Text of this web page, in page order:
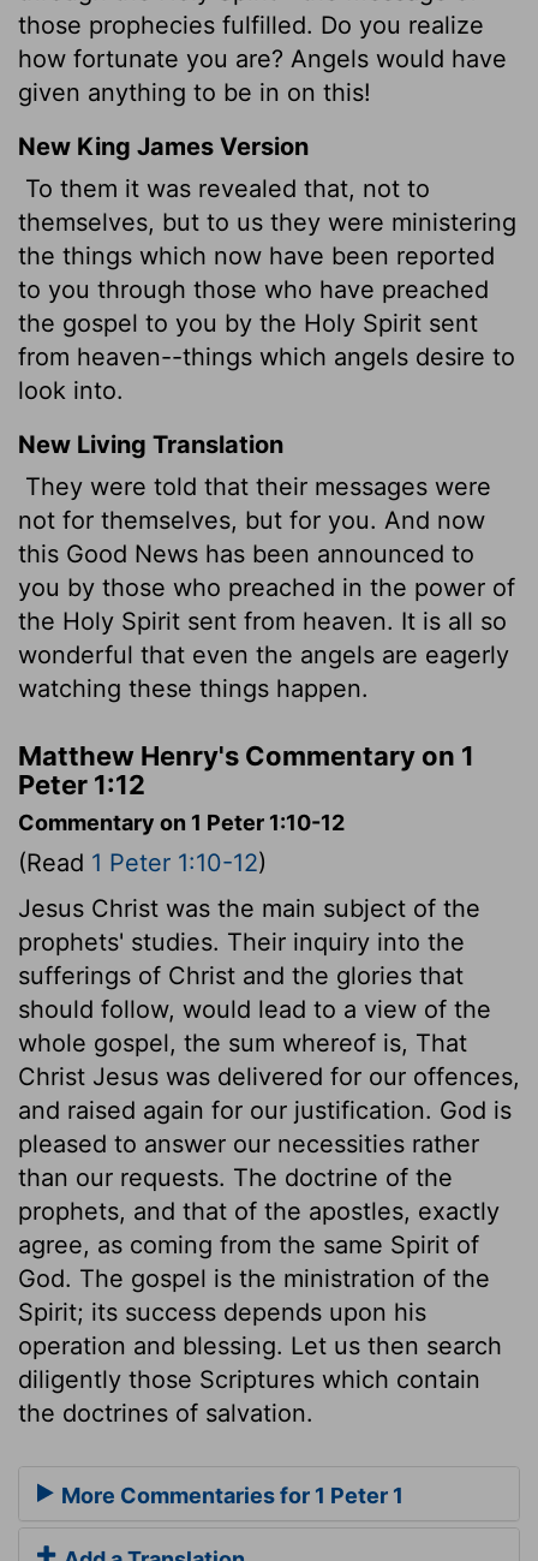
those prophecies fulfilled. Do you realize
how fortunate you are? Angels would have
given anything to be in on this!
New King James Version
To them it was revealed that, not to
themselves, but to us they were ministering
the things which now have been reported
to you through those who have preached
the gospel to you by the Holy Spirit sent
from heaven--things which angels desire to
look into.
New Living Translation
They were told that their messages were
not for themselves, but for you. And now
this Good News has been announced to
you by those who preached in the power of
the Holy Spirit sent from heaven. It is all so
wonderful that even the angels are eagerly
watching these things happen.
Matthew Henry's Commentary on 1
Peter 1:12
Commentary on 1 Peter 1:10-12
(Read 1 Peter 1:10-12)
Jesus Christ was the main subject of the
prophets' studies. Their inquiry into the
sufferings of Christ and the glories that
should follow, would lead to a view of the
whole gospel, the sum whereof is, That
Christ Jesus was delivered for our offences,
and raised again for our justification. God is
pleased to answer our necessities rather
than our requests. The doctrine of the
prophets, and that of the apostles, exactly
agree, as coming from the same Spirit of
God. The gospel is the ministration of the
Spirit; its success depends upon his
operation and blessing. Let us then search
diligently those Scriptures which contain
the doctrines of salvation.
More Commentaries for 1 Peter 1